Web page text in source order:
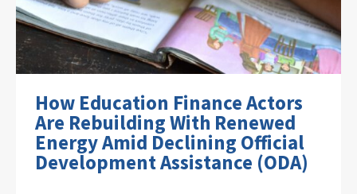
How Education Finance Actors
Are Rebuilding With Renewed
Energy Amid Declining Official
Development Assistance (ODA)